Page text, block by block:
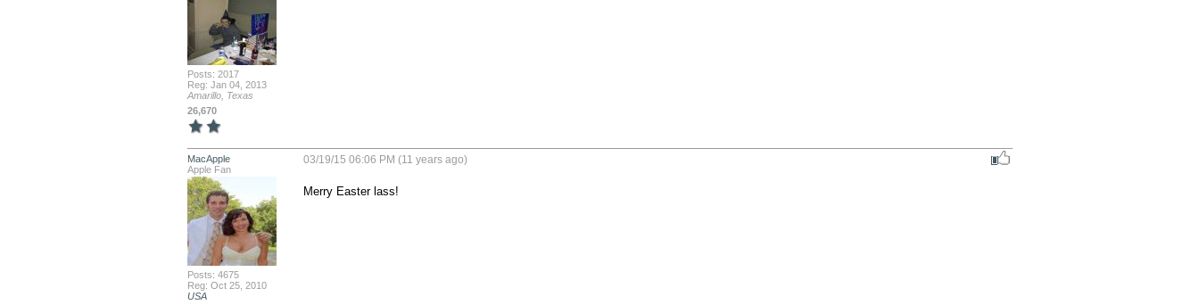
Posts: 2017
Reg: Jan 04, 2013
Amarillo, Texas
26,670
MacApple
Apple Fan
Posts: 4675
Reg: Oct 25, 2010
USA
03/19/15 06:06 PM (11 years ago)
Merry Easter lass!